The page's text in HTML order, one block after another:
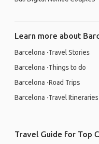
Learn more about
Barcelona -Travel Stories
Barcelona -Things to do
Barcelona -Road Trips
Barcelona -Travel Itineraries
Travel Guide for Top